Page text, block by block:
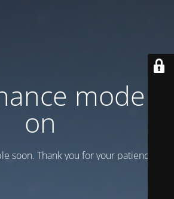
mode is
on
soon. Thank you for your patience!